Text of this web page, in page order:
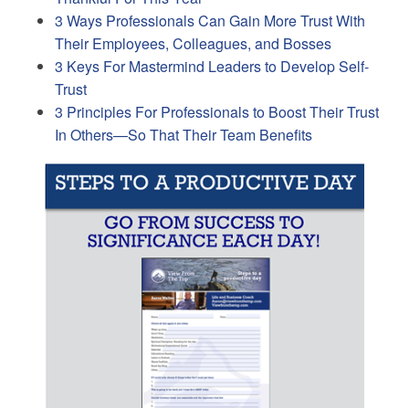
3 Ways Professionals Can Gain More Trust With
Their Employees, Colleagues, and Bosses
3 Keys For Mastermind Leaders to Develop Self-
Trust
3 Principles For Professionals to Boost Their Trust
In Others—So That Their Team Benefits